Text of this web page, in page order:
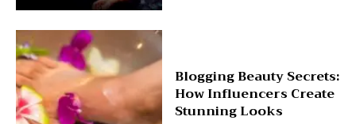
Blogging Beauty Secrets:
How Influencers Create
Stunning Looks